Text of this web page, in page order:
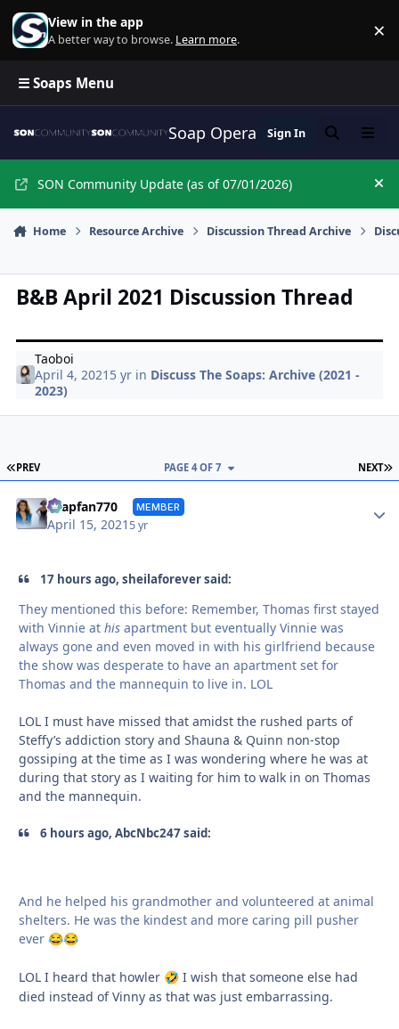
Skip to content
View in the app
A better way to browse. Learn more. ×
☰ Soaps Menu
Soap Opera Network
Sign In SearchMenu
SON Community Update (as of 07/01/2026)
Home Resource Archive Discussion Thread Archive
B&B April 2021 Discussion Thread
Taoboi
April 4, 2021 5 yr in Discuss The Soaps: Archive (2021 -
2023)
FIRST PAGE
PREV NEXT
PAGE 4 OF 7
soapfan770 MEMBER
April 15, 2021 5 yr
17 hours ago, sheilaforever said:
They mentioned this before: Remember, Thomas first stayed
with Vinnie at his apartment but eventually Vinnie was
always gone and even moved in with his girlfriend because
the show was desperate to have an apartment set for
Thomas and the mannequin to live in. LOL
LOL I must have missed that amidst the rushed parts of
Steffy’s addiction story and Shauna & Quinn non-stop
gossiping at the time as I was wondering where he was at
during that story as I waiting for him to walk in on Thomas
and the mannequin.
6 hours ago, AbcNbc247 said:
And he helped his grandmother and volunteered at animal
shelters. He was the kindest and more caring pill pusher
ever 😂😂
LOL I heard that howler 🤣 I wish that someone else had
died instead of Vinny as that was just embarrassing.